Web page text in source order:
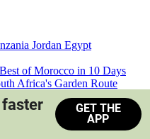
Jordan Egypt
Best of Morocco in 10 Days
Africa's Garden Route
Safari South Africa
faster
GET THE
APP